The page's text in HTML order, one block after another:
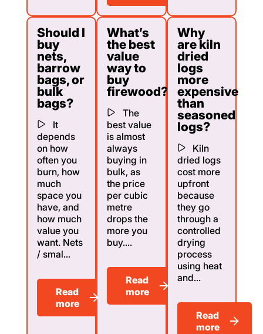
Should I
buy
nets,
barrow
bags, or
bulk
bags?
It
depends
on how
often you
burn, how
much
space you
have, and
how much
value you
want. Nets
/ smal...
Read
more
What’s
the best
value
way to
buy
firewood?
The
best value
is almost
always
buying in
bulk, as
the price
per cubic
metre
drops the
more you
buy....
Read
more
Why
are kiln
dried
logs
more
expensive
than
seasoned
logs?
Kiln
dried logs
cost more
upfront
because
they go
through a
controlled
drying
process
using heat
and...
Read
more